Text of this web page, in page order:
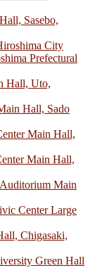
Sasebo,
City
Prefectural
Hall, Uto,
Hall, Sado
Main Hall,
Main Hall,
Main
Center Large
Chigasaki,
Green Hall